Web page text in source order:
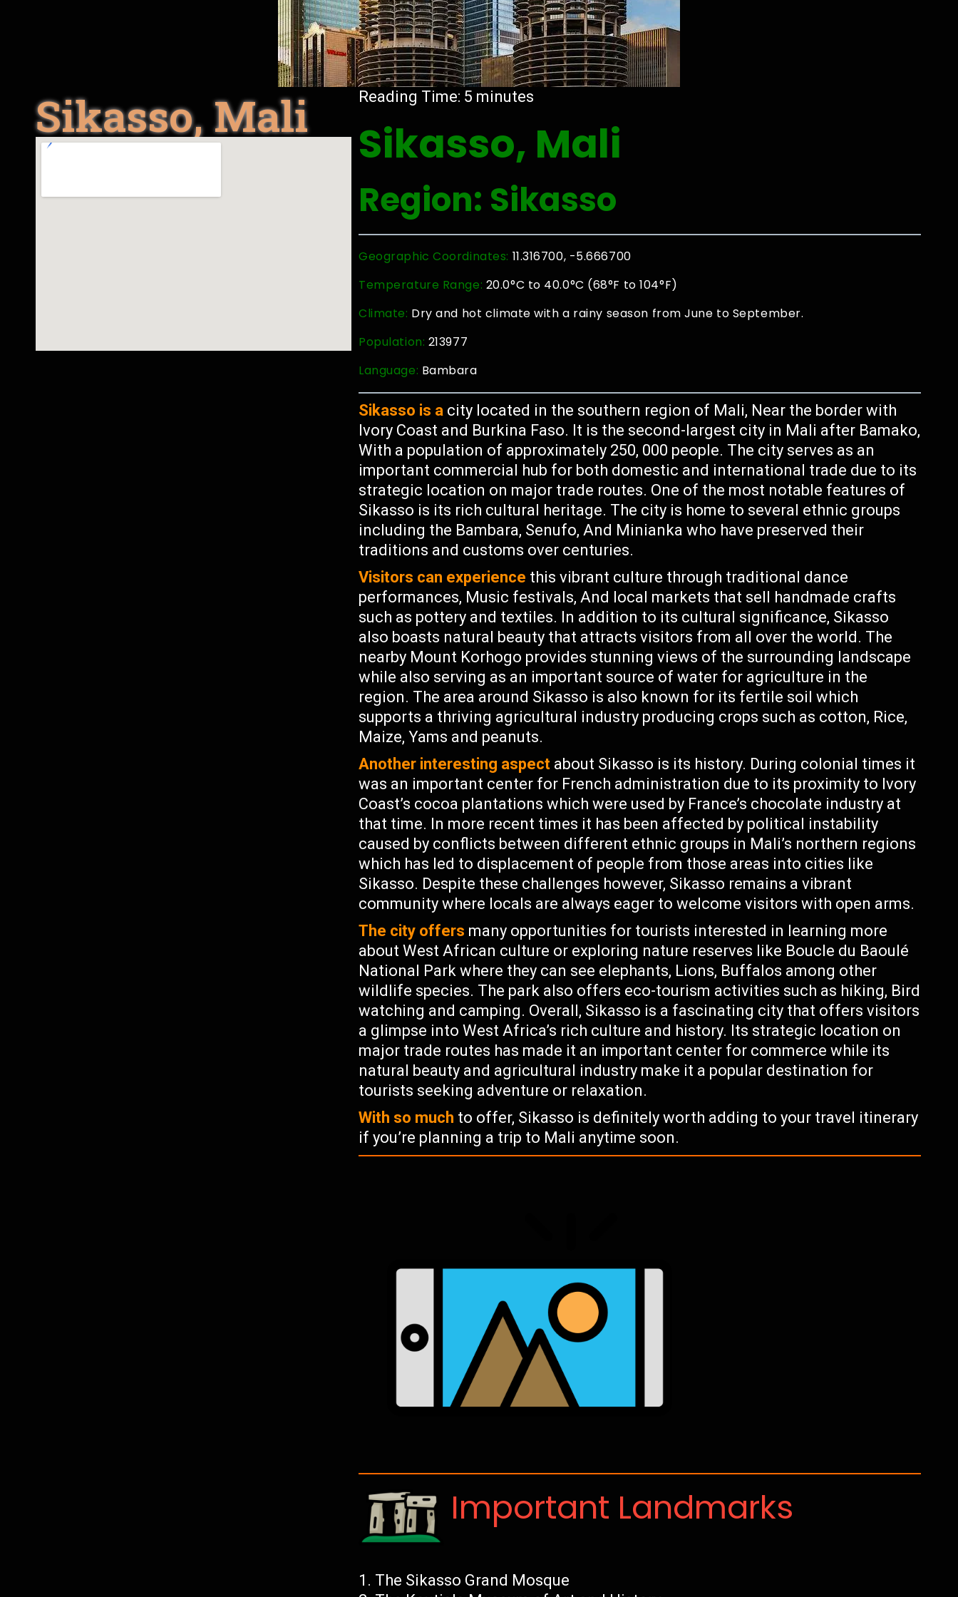
Sikasso, Mali Reading Time: 5 minutes
Sikasso, Mali
Region: Sikasso
Geographic Coordinates: 11.316700, -5.666700
Temperature Range: 20.0°C to 40.0°C (68°F to 104°F)
Climate: Dry and hot climate with a rainy season from June to September.
Population: 213977
Language: Bambara
Sikasso is a city located in the southern region of Mali, Near the border with
Ivory Coast and Burkina Faso. It is the second-largest city in Mali after Bamako,
With a population of approximately 250, 000 people. The city serves as an
important commercial hub for both domestic and international trade due to its
strategic location on major trade routes. One of the most notable features of
Sikasso is its rich cultural heritage. The city is home to several ethnic groups
including the Bambara, Senufo, And Minianka who have preserved their
traditions and customs over centuries.
Visitors can experience this vibrant culture through traditional dance
performances, Music festivals, And local markets that sell handmade crafts
such as pottery and textiles. In addition to its cultural significance, Sikasso
also boasts natural beauty that attracts visitors from all over the world. The
nearby Mount Korhogo provides stunning views of the surrounding landscape
while also serving as an important source of water for agriculture in the
region. The area around Sikasso is also known for its fertile soil which
supports a thriving agricultural industry producing crops such as cotton, Rice,
Maize, Yams and peanuts.
Another interesting aspect about Sikasso is its history. During colonial times it
was an important center for French administration due to its proximity to Ivory
Coast’s cocoa plantations which were used by France’s chocolate industry at
that time. In more recent times it has been affected by political instability
caused by conflicts between different ethnic groups in Mali’s northern regions
which has led to displacement of people from those areas into cities like
Sikasso. Despite these challenges however, Sikasso remains a vibrant
community where locals are always eager to welcome visitors with open arms.
The city offers many opportunities for tourists interested in learning more
about West African culture or exploring nature reserves like Boucle du Baoulé
National Park where they can see elephants, Lions, Buffalos among other
wildlife species. The park also offers eco-tourism activities such as hiking, Bird
watching and camping. Overall, Sikasso is a fascinating city that offers visitors
a glimpse into West Africa’s rich culture and history. Its strategic location on
major trade routes has made it an important center for commerce while its
natural beauty and agricultural industry make it a popular destination for
tourists seeking adventure or relaxation.
With so much to offer, Sikasso is definitely worth adding to your travel itinerary
if you’re planning a trip to Mali anytime soon.
Important Landmarks
The Sikasso Grand Mosque